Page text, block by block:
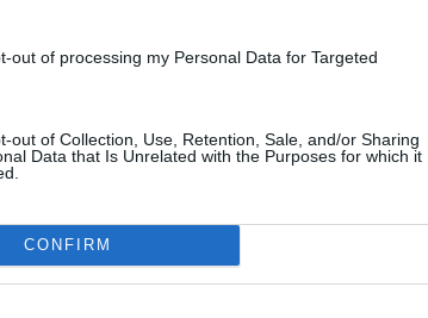
out of processing my Personal Data for Targeted
out of Collection, Use, Retention, Sale, and/or Sharing
Data that Is Unrelated with the Purposes for which it
CONFIRM